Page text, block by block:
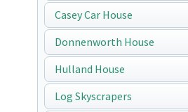
Casey Car House
Donnenworth House
Hulland House
Log Skyscrapers